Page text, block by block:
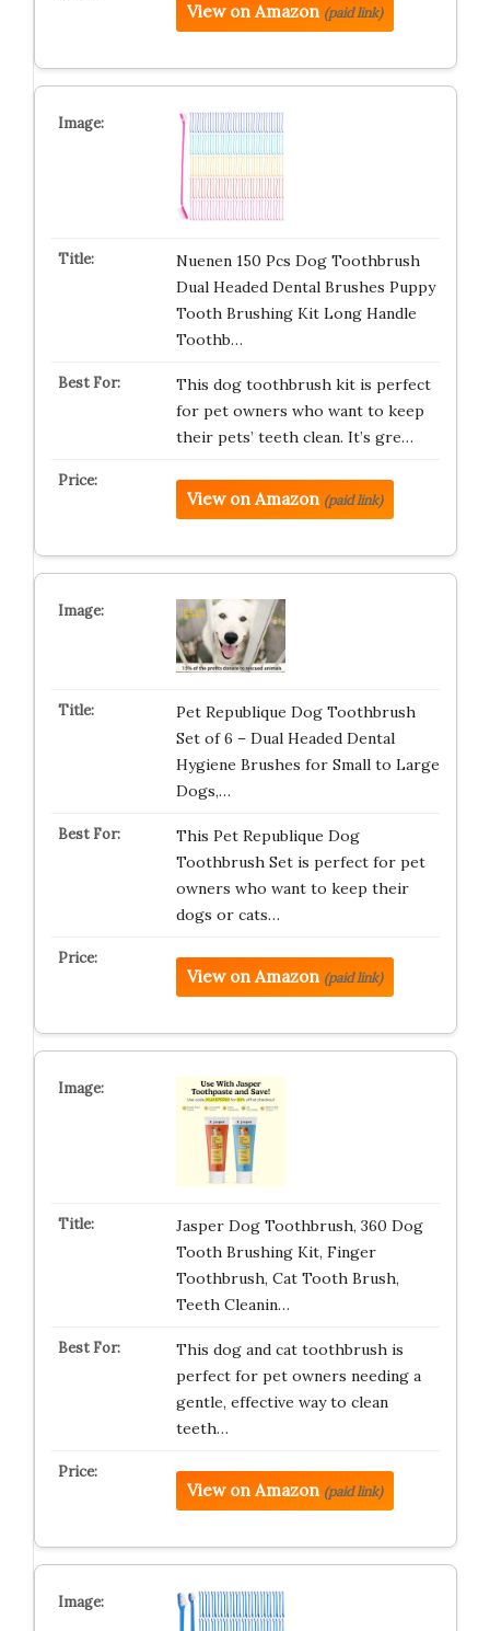
View on Amazon (paid link)
Nuenen 150 Pcs Dog Toothbrush
Dual Headed Dental Brushes Puppy
Tooth Brushing Kit Long Handle
Toothb…
This dog toothbrush kit is perfect
for pet owners who want to keep
their pets’ teeth clean. It’s gre…
View on Amazon (paid link)
Pet Republique Dog Toothbrush
Set of 6 – Dual Headed Dental
Hygiene Brushes for Small to Large
Dogs,…
This Pet Republique Dog
Toothbrush Set is perfect for pet
owners who want to keep their
dogs or cats…
View on Amazon (paid link)
Jasper Dog Toothbrush, 360 Dog
Tooth Brushing Kit, Finger
Toothbrush, Cat Tooth Brush,
Teeth Cleanin…
This dog and cat toothbrush is
perfect for pet owners needing a
gentle, effective way to clean
teeth…
View on Amazon (paid link)